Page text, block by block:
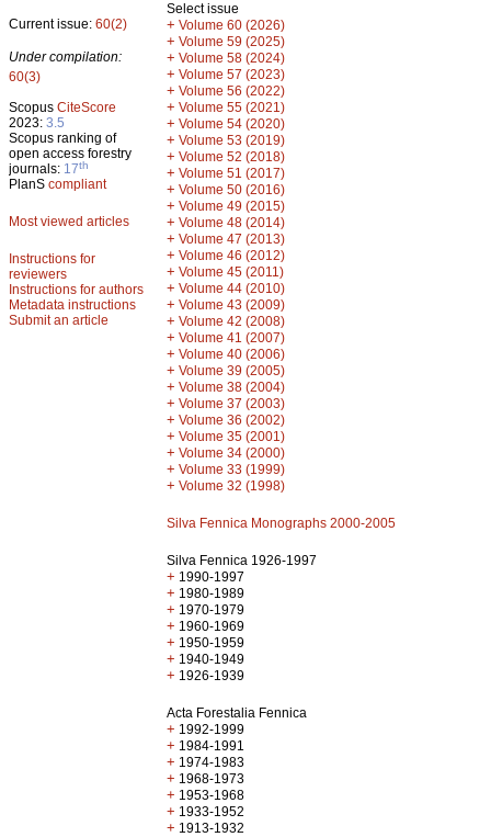
Current issue: 60(2)
Under compilation:
60(3)
Scopus CiteScore
2023: 3.5
Scopus ranking of
open access forestry
journals: 17th
PlanS compliant
Most viewed articles
Instructions for
reviewers
Instructions for authors
Metadata instructions
Submit an article
Select issue
+ Volume 60 (2026)
+ Volume 59 (2025)
+ Volume 58 (2024)
+ Volume 57 (2023)
+ Volume 56 (2022)
+ Volume 55 (2021)
+ Volume 54 (2020)
+ Volume 53 (2019)
+ Volume 52 (2018)
+ Volume 51 (2017)
+ Volume 50 (2016)
+ Volume 49 (2015)
+ Volume 48 (2014)
+ Volume 47 (2013)
+ Volume 46 (2012)
+ Volume 45 (2011)
+ Volume 44 (2010)
+ Volume 43 (2009)
+ Volume 42 (2008)
+ Volume 41 (2007)
+ Volume 40 (2006)
+ Volume 39 (2005)
+ Volume 38 (2004)
+ Volume 37 (2003)
+ Volume 36 (2002)
+ Volume 35 (2001)
+ Volume 34 (2000)
+ Volume 33 (1999)
+ Volume 32 (1998)
Silva Fennica Monographs 2000-2005
Silva Fennica 1926-1997
+ 1990-1997
+ 1980-1989
+ 1970-1979
+ 1960-1969
+ 1950-1959
+ 1940-1949
+ 1926-1939
Acta Forestalia Fennica
+ 1992-1999
+ 1984-1991
+ 1974-1983
+ 1968-1973
+ 1953-1968
+ 1933-1952
+ 1913-1932